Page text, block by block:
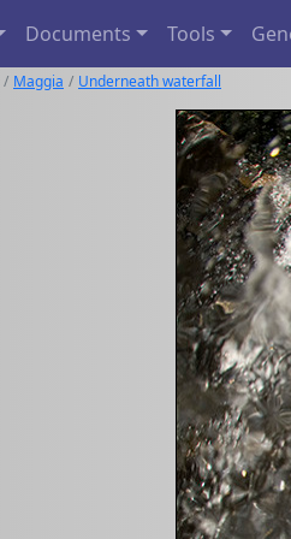
Documents Tools
Maggia Underneath waterfall